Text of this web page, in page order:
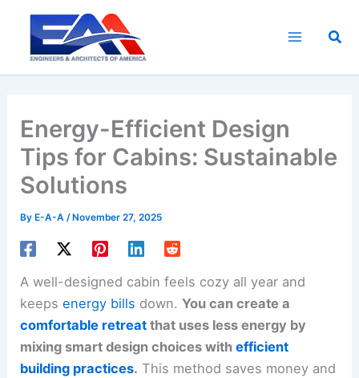
content
Energy-Efficient Design
Tips for Cabins: Sustainable
Solutions
By E-A-A/ November 27, 2025
A well-designed cabin feels cozy all year and
keepsenergy bills down.You can create a
comfortable retreat that uses less energy by
mixing smart design choices withefficient
building practices. This method saves money and